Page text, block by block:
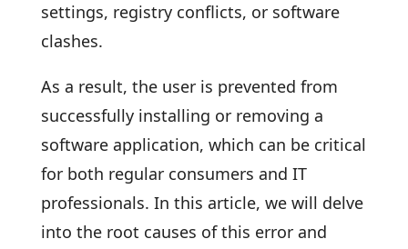
settings, registry conflicts, or software
clashes.
As a result, the user is prevented from
successfully installing or removing a
software application, which can be critical
for both regular consumers and IT
professionals. In this article, we will delve
into the root causes of this error and